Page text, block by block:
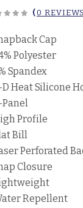
(0 REVIEWS
Cap
Polyester
Spandex
D Heat Silicone
Panel
Profile
Bill
Perforated
Closure
Repellent